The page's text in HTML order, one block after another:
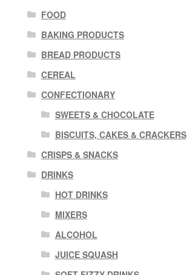
FOOD
BAKING PRODUCTS
BREAD PRODUCTS
CEREAL
CONFECTIONARY
SWEETS & CHOCOLATE
BISCUITS, CAKES & CRACKERS
CRISPS & SNACKS
DRINKS
HOT DRINKS
MIXERS
ALCOHOL
JUICE SQUASH